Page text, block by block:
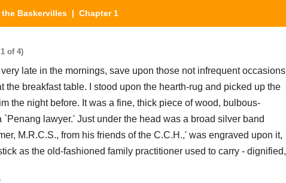
Baskervilles | Chapter 1
of 4)
late in the mornings, save upon those not infrequent occasions
breakfast table. I stood upon the hearth-rug and picked up the
the night before. It was a fine, thick piece of wood, bulbous-
lawyer.' Just under the head was a broad silver band
M.R.C.S., from his friends of the C.C.H.,' was engraved upon it,
as the old-fashioned family practitioner used to carry - dignified,